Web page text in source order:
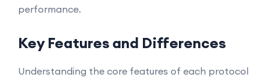
performance.
Key Features and Differences
Understanding the core features of each protocol